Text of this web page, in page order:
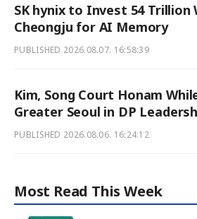
SK hynix to Invest 54 Trillion
Cheongju for AI Memory
PUBLISHED 2026.08.07. 16:58:39
Kim, Song Court Honam
Greater Seoul in DP
PUBLISHED 2026.08.06. 16:24:12
Most Read This Week